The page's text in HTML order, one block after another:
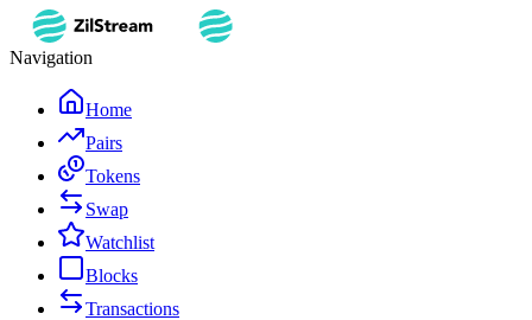
Navigation
Home
Pairs
Tokens
Swap
Watchlist
Blocks
Transactions